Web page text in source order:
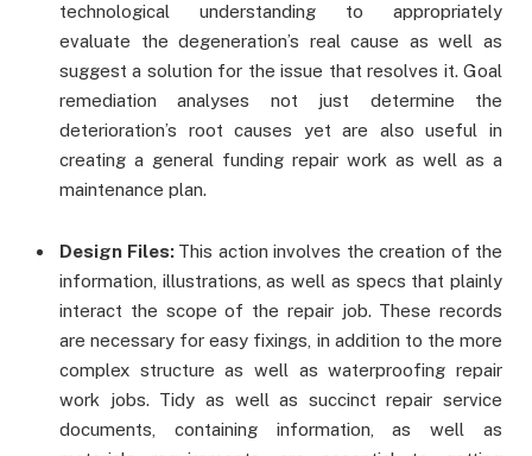
technological understanding to appropriately
evaluate the degeneration’s real cause as well as
suggest a solution for the issue that resolves it. Goal
remediation analyses not just determine the
deterioration’s root causes yet are also useful in
creating a general funding repair work as well as a
maintenance plan.
Design Files: This action involves the creation of the
information, illustrations, as well as specs that plainly
interact the scope of the repair job. These records
are necessary for easy fixings, in addition to the more
complex structure as well as waterproofing repair
work jobs. Tidy as well as succinct repair service
documents, containing information, as well as